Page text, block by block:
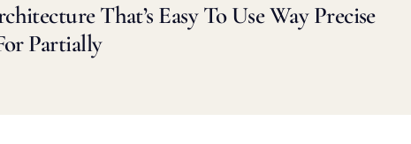
That’s Easy To Use Way Precise
Partially